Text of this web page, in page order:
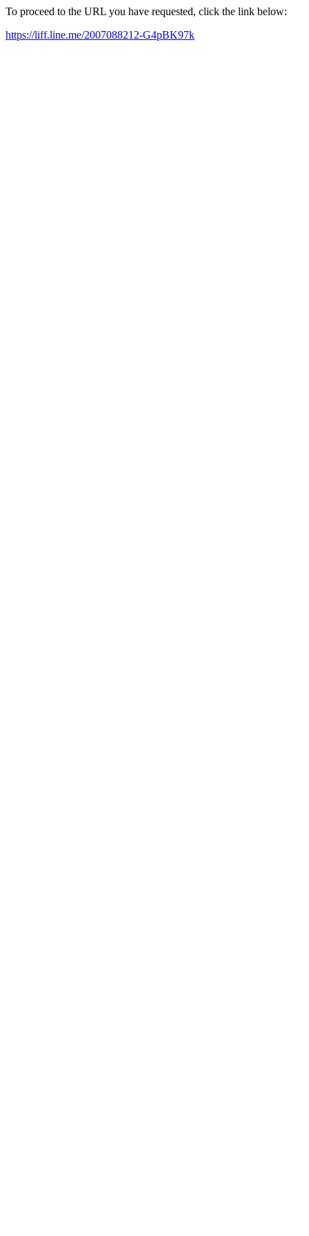
To proceed to the URL you have requested, click the link below:
https://liff.line.me/2007088212-G4pBK97k